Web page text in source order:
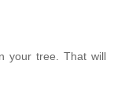
your tree. That will